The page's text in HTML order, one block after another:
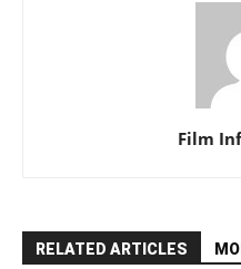
Film
RELATED ARTICLES